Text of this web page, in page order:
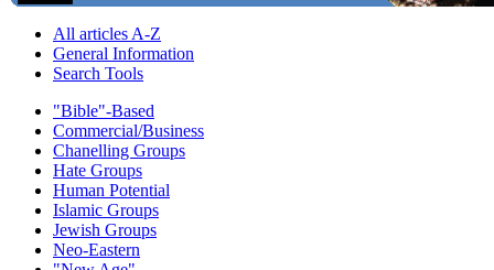
All articles A-Z
General Information
Search Tools
"Bible"-Based
Commercial/Business
Chanelling Groups
Hate Groups
Human Potential
Islamic Groups
Jewish Groups
Neo-Eastern